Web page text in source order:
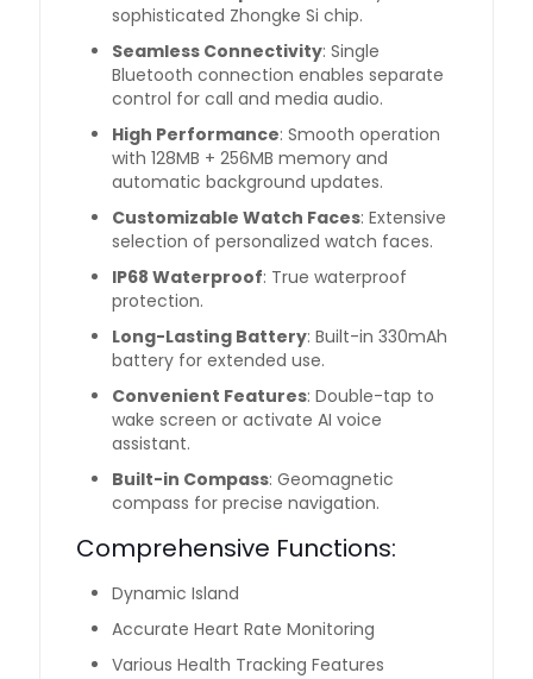
sophisticated Zhongke Si chip.
Seamless Connectivity: Single
Bluetooth connection enables separate
control for call and media audio.
High Performance: Smooth operation
with 128MB + 256MB memory and
automatic background updates.
Customizable Watch Faces: Extensive
selection of personalized watch faces.
IP68 Waterproof: True waterproof
protection.
Long-Lasting Battery: Built-in 330mAh
battery for extended use.
Convenient Features: Double-tap to
wake screen or activate AI voice
assistant.
Built-in Compass: Geomagnetic
compass for precise navigation.
Comprehensive Functions:
Dynamic Island
Accurate Heart Rate Monitoring
Various Health Tracking Features